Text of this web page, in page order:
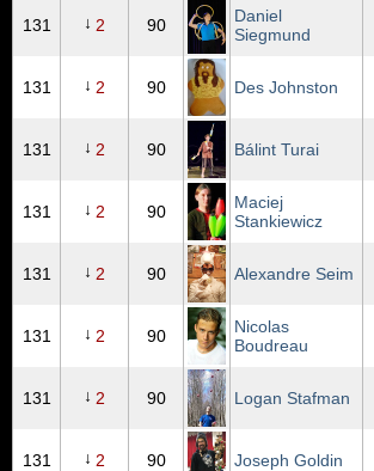
131 ↓ 2 90
Daniel
Siegmund
131 ↓ 2 90 Des Johnston
131 ↓ 2 90 Bálint Turai
131 ↓ 2 90
Maciej
Stankiewicz
131 ↓ 2 90 Alexandre Seim
131 ↓ 2 90
Nicolas
Boudreau
131 ↓ 2 90 Logan Stafman
131 ↓ 2 90 Joseph Goldin